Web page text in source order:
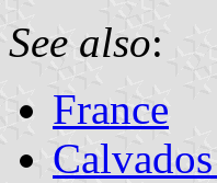
See also:
France